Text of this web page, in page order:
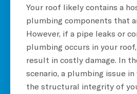
Your roof likely contains a
plumbing components that
However, if a pipe leaks or
plumbing occurs in your
result in costly damage. In
scenario, a plumbing issue
the structural integrity of